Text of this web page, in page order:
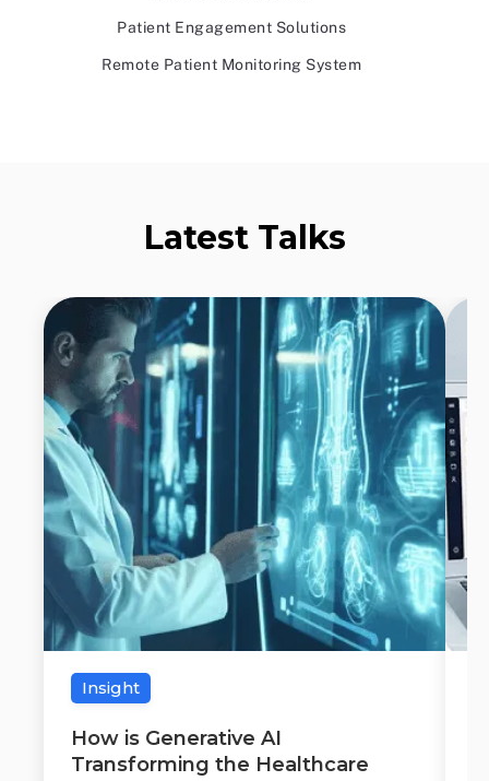
Patient Engagement Solutions
Remote Patient Monitoring System
Latest Talks
Insight
How is Generative AI
Transforming the Healthcare